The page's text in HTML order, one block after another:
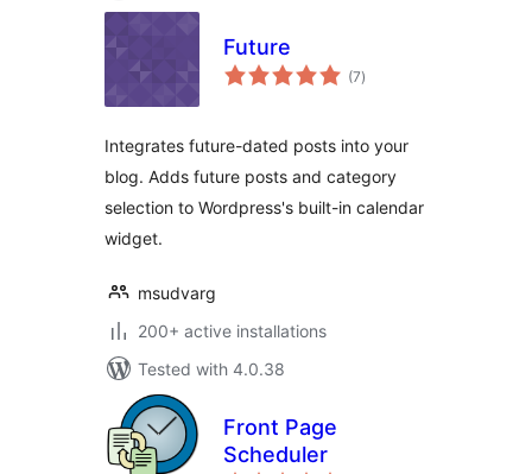
Future
(7total
ratings
)
Integrates future-dated posts into your
blog. Adds future posts and category
selection to Wordpress's built-in calendar
widget.
msudvarg
200+ active installations
Tested with 4.0.38
Front Page
Scheduler